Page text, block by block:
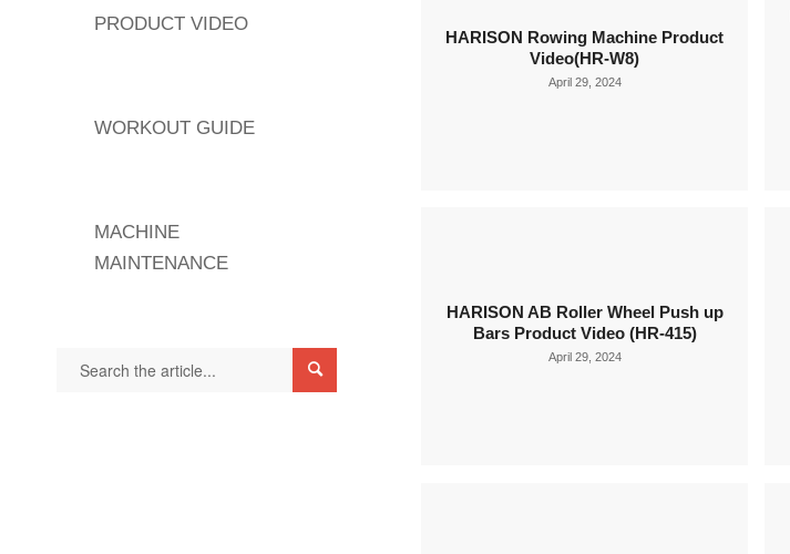
PRODUCT VIDEO
WORKOUT GUIDE
MACHINE
MAINTENANCE
HARISON Rowing Machine Product
Video(HR-W8)
April 29, 2024
HARISON AB Roller Wheel Push up
Bars Product Video (HR-415)
April 29, 2024